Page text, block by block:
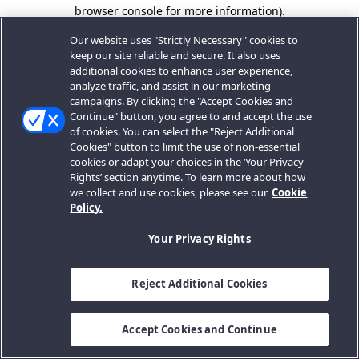
browser console for more information).
Our website uses "Strictly Necessary" cookies to
keep our site reliable and secure. It also uses
additional cookies to enhance user experience,
analyze traffic, and assist in our marketing
campaigns. By clicking the "Accept Cookies and
Continue" button, you agree to and accept the use
of cookies. You can select the "Reject Additional
Cookies" button to limit the use of non-essential
cookies or adapt your choices in the ‘Your Privacy
Rights’ section anytime. To learn more about how
we collect and use cookies, please see our Cookie
Policy.
Your Privacy Rights
Reject Additional Cookies
Accept Cookies and Continue